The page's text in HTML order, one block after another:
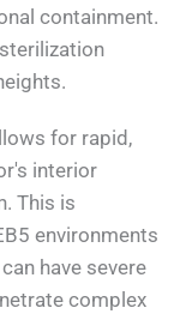
containment.
for rapid,
interior
This is
environments
have severe
complex